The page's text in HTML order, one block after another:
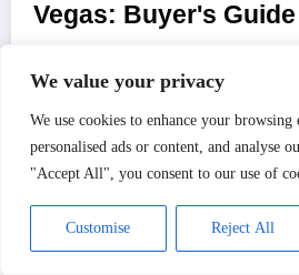
We value your privacy
We use cookies to enhance your browsing
personalised ads or content, and analyse
"Accept All", you consent to our use of
Customise Reject All
Vegas: Buyer's Guide
luxury or an added line-item
July 22, 2026